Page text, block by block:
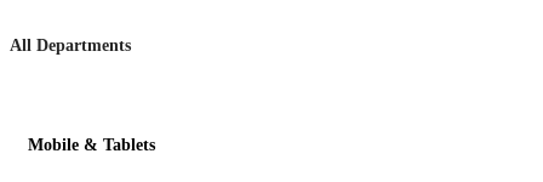
All Departments
Mobile & Tablets